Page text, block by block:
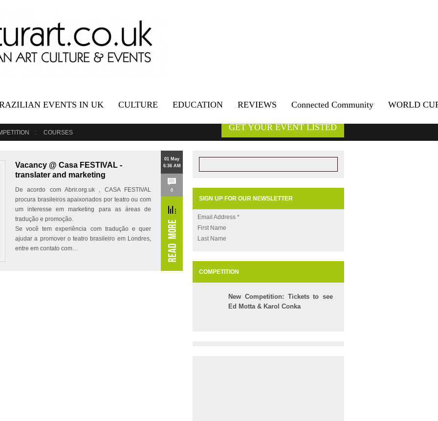
EVENTS IN UK CULTURE EDUCATION REVIEWS Connected Community WORLD
COURSES
GET YOUR EVENT LISTED
Vacancy @ Casa FESTIVAL -
translater and marketing
De acordo com Abrir.org.uk , CASA FESTIVAL
procura brasileiros apaixonados por teatro ou com
um interesse em marketing para as áreas de
tradução e promoção.
Se você tem experiência com tradução e quer
ajudar a promover o teatro brasileiro em Londres,
entre em contato com…
01 May
6:36 AM
0
SIGN UP FOR OUR NEWSLETTER
Email Address *
First Name
Last Name
COMPETITION
New Competition: Tickets to see
Ed Motta & Karol Conka